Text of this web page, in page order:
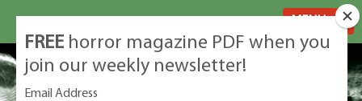
FREE horror magazine PDF when you
join our weekly newsletter!
Email Address